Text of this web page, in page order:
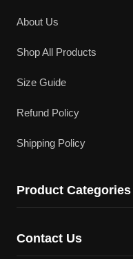
About Us
Shop All Products
Size Guide
Refund Policy
Shipping Policy
Product Categories
Contact Us